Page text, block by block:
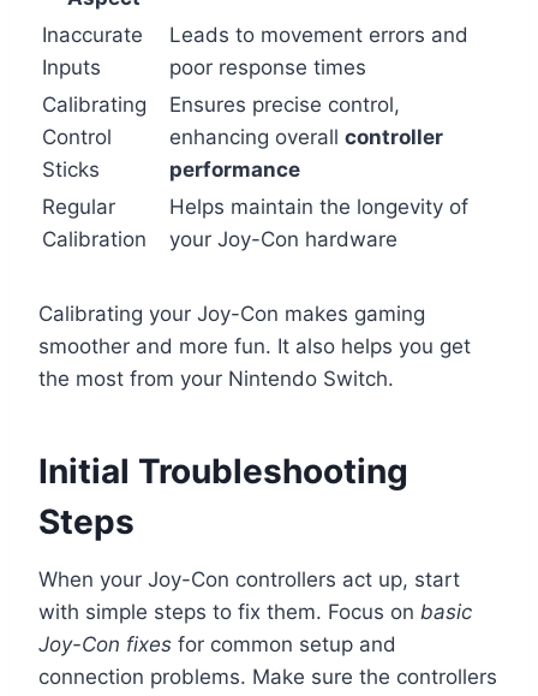
Inaccurate
Inputs
Leads to movement errors and
poor response times
Calibrating
Control
Sticks
Ensures precise control,
enhancing overall controller
performance
Regular
Calibration
Helps maintain the longevity of
your Joy-Con hardware
Calibrating your Joy-Con makes gaming
smoother and more fun. It also helps you get
the most from your Nintendo Switch.
Initial Troubleshooting
Steps
When your Joy-Con controllers act up, start
with simple steps to fix them. Focus on basic
Joy-Con fixes for common setup and
connection problems. Make sure the controllers